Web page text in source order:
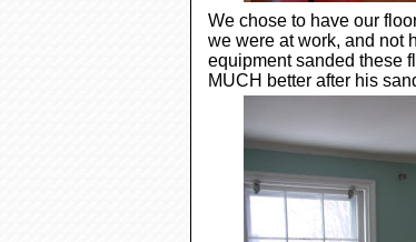
We chose to have our
we were at work, and not
equipment sanded these
MUCH better after his